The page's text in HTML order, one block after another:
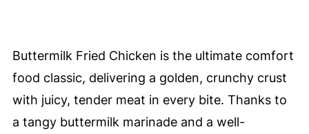
Buttermilk Fried Chicken is the ultimate comfort
food classic, delivering a golden, crunchy crust
with juicy, tender meat in every bite. Thanks to
a tangy buttermilk marinade and a well-